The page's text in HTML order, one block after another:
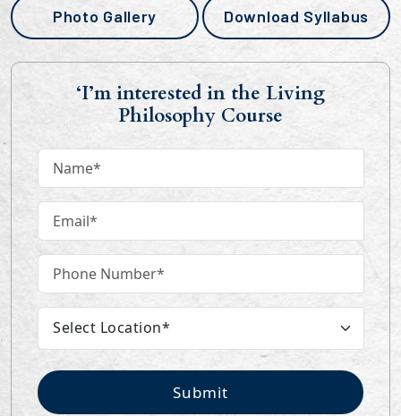
Photo Gallery Download Syllabus
‘I’m interested in the Living
Philosophy Course
Submit